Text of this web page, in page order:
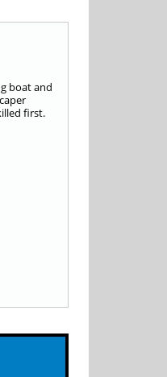
boat and
first.